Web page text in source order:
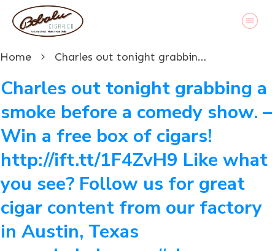
Home Charles out tonight grabbing a smoke before a comedy show. – Win a free box of cigars! http://ift.tt/1F4ZvH9 Like what you see? Follow us for great cigar content from our factory in Austin, Texas www.bobalu.com #cigar #cigars #cigarporn #botl #stogie #cigaraficionado #Cuban #cigarlife #smoke #nowsmoking #habanos #cuba #puros #havana #cigarroller #cubanscigars #handrolledcigars #cigarfactory #flavoredcigars #cigarcartel #boxer #boxerdog #boxerrescue #wp #pin
Charles out tonight grabbing a
smoke before a comedy show. –
Win a free box of cigars!
http://ift.tt/1F4ZvH9 Like what
you see? Follow us for great
cigar content from our factory
in Austin, Texas